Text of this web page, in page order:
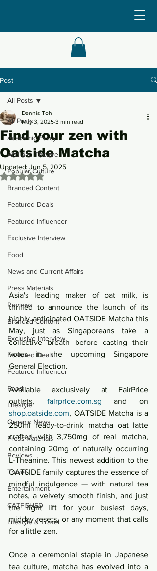
Post
All Posts
Academic Essay
Arts and Theatre
Popular Culture
Branded Content
Featured Deals
Featured Influencer
Exclusive Interview
Food
News and Current Affairs
Press Materials
Reviews
Branded Content
Exclusive Interview
Featured Deals
Featured Influencer
Food
Lifestyle
Organic News
Press Materials
Reviews
Travel
Entertainment
CATFISHED
Lifestyle & Travel
All Posts
Find your zen with
Oatside Matcha
Dennis Toh
May 3, 2025 3 min read
Updated: Jun 5, 2025
Rated NaN out of 5 stars.
Asia's leading maker of oat milk, is
thrilled to announce the launch of its
highly anticipated OATSIDE Matcha this
May, just as Singaporeans take a
collective breath before casting their
votes in the upcoming Singapore
General Election.
Available exclusively at FairPrice
outlets, fairprice.com.sg
shop.oatside.com, OATSIDE Matcha is a
250ml ready-to-drink matcha oat latte
crafted with 3,750mg of real matcha,
containing 20mg of naturally occurring
L-Theanine. This newest addition to the
OATSIDE family captures the essence of
mindful indulgence — with natural tea
notes, a velvety smooth finish, and just
the right lift for your busiest days,
midday resets, or any moment that calls
for a little zen.
Once a ceremonial staple in Japanese
tea culture, matcha has evolved into a